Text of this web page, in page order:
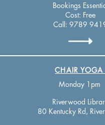
Bookings
Cost: Free
Call: 9789
CHAIR YOGA
Monday 1pm
Riverwood
80 Kentucky Rd,